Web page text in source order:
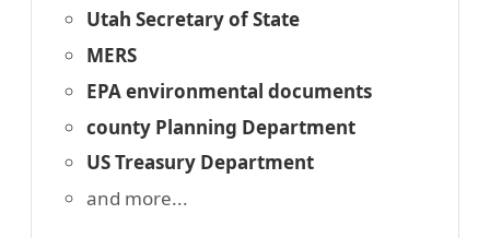
Utah Secretary of State
MERS
EPA environmental documents
county Planning Department
US Treasury Department
and more...